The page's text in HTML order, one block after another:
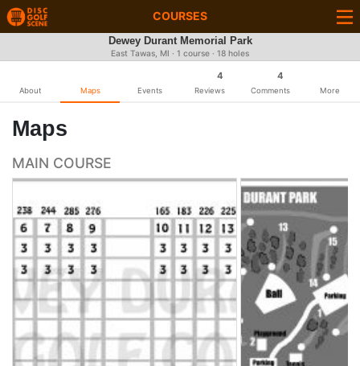
COURSES
Dewey Durant Memorial Park
East Tawas, MI · 1 course · 18 holes
About Maps Events
4
Reviews
4
Comments More
Maps
MAIN COURSE